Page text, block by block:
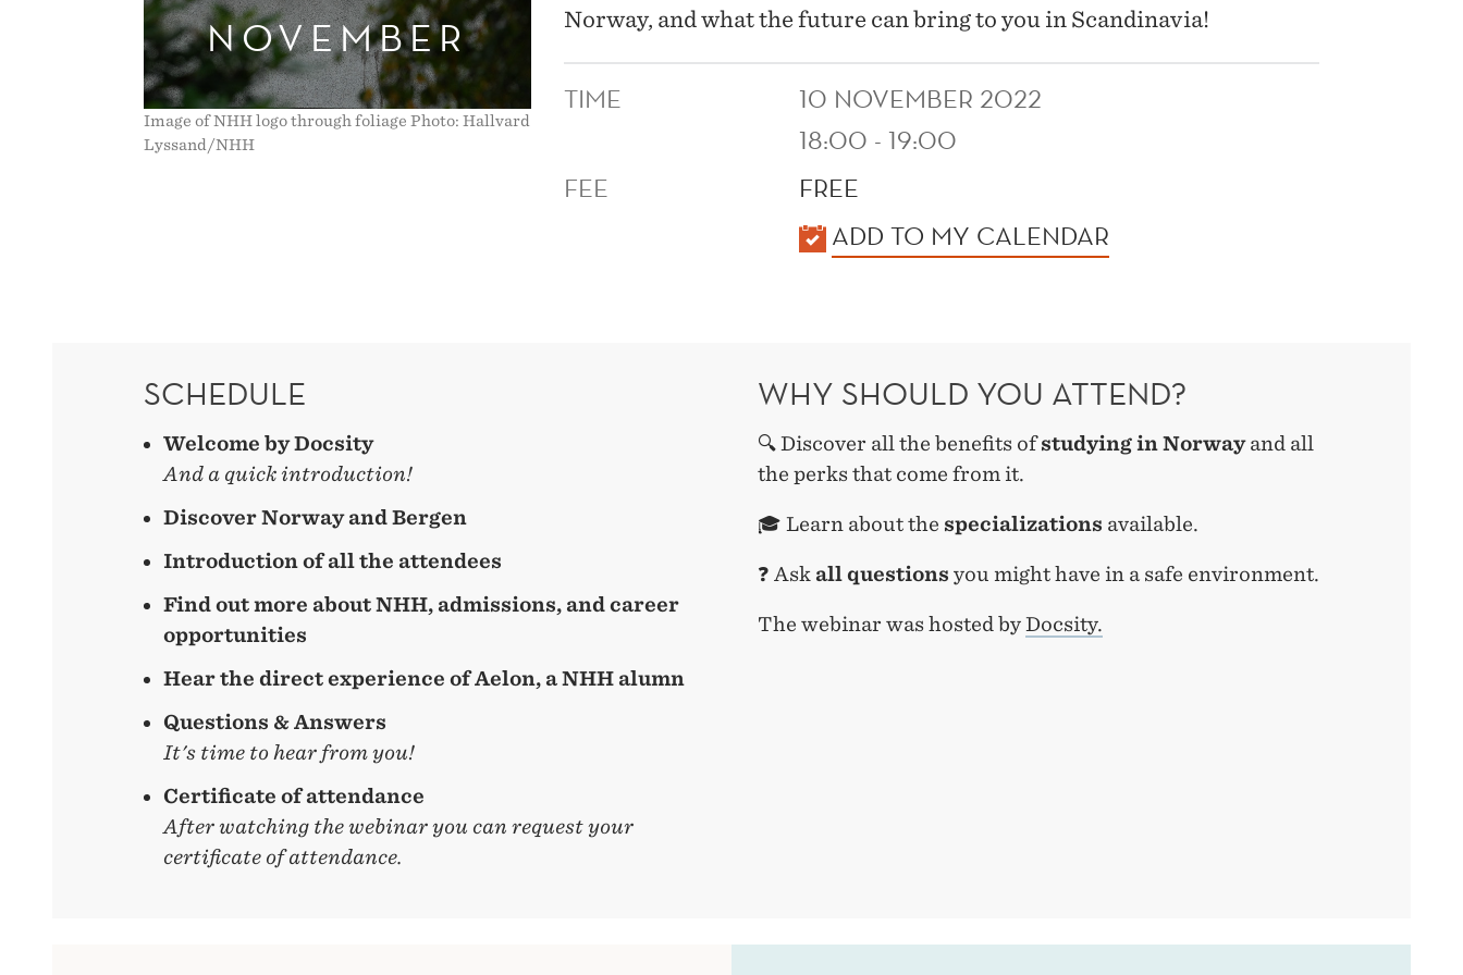
NOVEMBER
Image of NHH logo through foliage Photo: Hallvard
Lyssand/NHH
Norway, and what the future can bring to you in Scandinavia!
TIME
10 NOVEMBER 2022
18:00 - 19:00
FEE
FREE
ADD TO MY CALENDAR
SCHEDULE
Welcome by Docsity
And a quick introduction!
Discover Norway and Bergen
Introduction of all the attendees
Find out more about NHH, admissions, and career
opportunities
Hear the direct experience of Aelon, a NHH alumn
Questions & Answers
It's time to hear from you!
Certificate of attendance
After watching the webinar you can request your
certificate of attendance.
WHY SHOULD YOU ATTEND?
🔍 Discover all the benefits ofstudying in Norwayand all
the perks that come from it.
🎓 Learn about the specializations available.
❓ Ask all questions you might have in a safe environment.
The webinar was hosted byDocsity.